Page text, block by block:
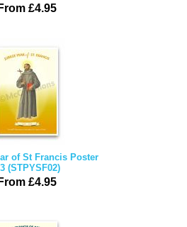
From £4.95
of St Francis Poster
(STPYSF02)
From £4.95